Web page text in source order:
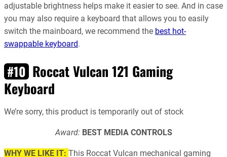
adjustable brightness helps make it easier to see. And in case
you may also require a keyboard that allows you to easily
switch the mainboard, we recommend the best hot-
swappable keyboard.
#10 Roccat Vulcan 121 Gaming
Keyboard
We’re sorry, this product is temporarily out of stock
Award: BEST MEDIA CONTROLS
WHY WE LIKE IT: This Roccat Vulcan mechanical gaming